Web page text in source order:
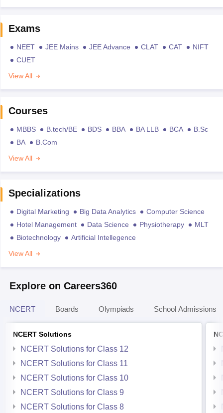
Exams
NEET JEE Mains JEE Advance CLAT CAT
NIFT
CUET
View All
Courses
MBBS B.tech/BE BDS BBA BA LLB BCA
B.Sc
BA
B.Com
View All
Specializations
Digital Marketing Big Data Analytics
Computer Science
Hotel Management
Data Science Physiotherapy
MLT
Biotechnology
Artificial Intellegence
View All
Explore on Careers360
NCERT Boards Olympiads School Admissions
NCERT Solutions
NCERT Solutions for Class 12
NCERT Solutions for Class 11
NCERT Solutions for Class 10
NCERT Solutions for Class 9
NCERT Solutions for Class 8